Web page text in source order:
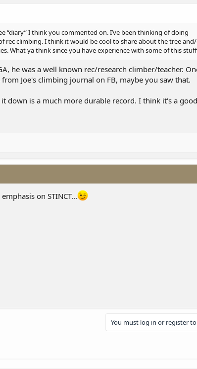
“diary” I think you commented on. I’ve been thinking of doing
rec climbing. I think it would be cool to share about the tree
What ya think since you have experience with some of this
he was a well known rec/research climber/teacher.
Joe's climbing journal on FB, maybe you saw that.
down is a much more durable record. I think it's a
on STINCT...
You must log in or register